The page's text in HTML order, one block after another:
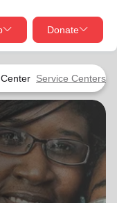
Service Centers
Donate
close
close
meals,
in need.